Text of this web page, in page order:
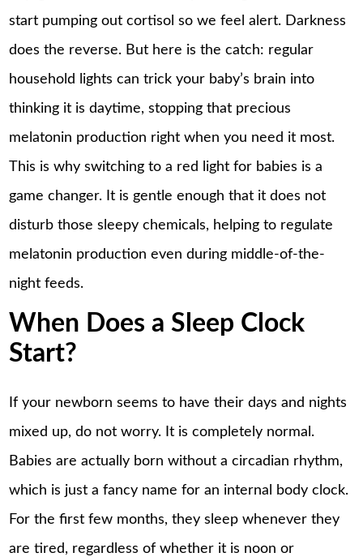
start pumping out cortisol so we feel alert. Darkness
does the reverse. But here is the catch: regular
household lights can trick your baby’s brain into
thinking it is daytime, stopping that precious
melatonin production right when you need it most.
This is why switching to a red light for babies is a
game changer. It is gentle enough that it does not
disturb those sleepy chemicals, helping to regulate
melatonin production even during middle-of-the-
night feeds.
When Does a Sleep Clock
Start?
If your newborn seems to have their days and nights
mixed up, do not worry. It is completely normal.
Babies are actually born without a circadian rhythm,
which is just a fancy name for an internal body clock.
For the first few months, theysleep whenever they
are tired, regardless of whether it is noon or